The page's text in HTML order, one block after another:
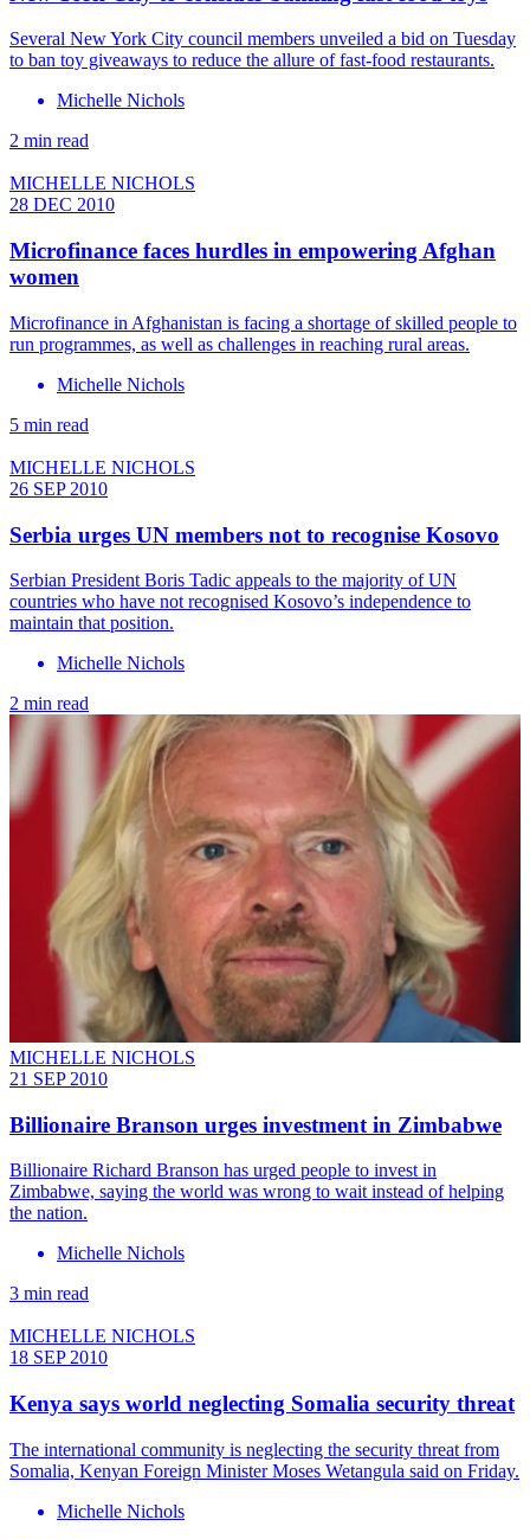
Several New York City council members unveiled a bid on Tuesday
to ban toy giveaways to reduce the allure of fast-food restaurants.
Michelle Nichols
2 min read
MICHELLE NICHOLS
28 DEC 2010
Microfinance faces hurdles in empowering Afghan
women
Microfinance in Afghanistan is facing a shortage of skilled people to
run programmes, as well as challenges in reaching rural areas.
Michelle Nichols
5 min read
MICHELLE NICHOLS
26 SEP 2010
Serbia urges UN members not to recognise Kosovo
Serbian President Boris Tadic appeals to the majority of UN
countries who have not recognised Kosovo’s independence to
maintain that position.
Michelle Nichols
2 min read
MICHELLE NICHOLS
21 SEP 2010
Billionaire Branson urges investment in Zimbabwe
Billionaire Richard Branson has urged people to invest in
Zimbabwe, saying the world was wrong to wait instead of helping
the nation.
Michelle Nichols
3 min read
MICHELLE NICHOLS
18 SEP 2010
Kenya says world neglecting Somalia security threat
The international community is neglecting the security threat from
Somalia, Kenyan Foreign Minister Moses Wetangula said on Friday.
Michelle Nichols